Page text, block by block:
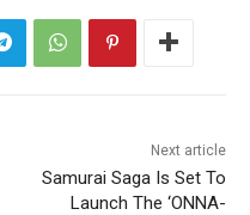
Next article
Samurai Saga Is Set To
Launch The ‘ONNA-